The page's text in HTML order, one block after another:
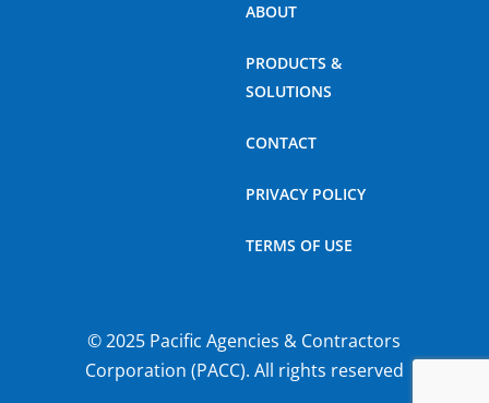
ABOUT
PRODUCTS &
SOLUTIONS
CONTACT
PRIVACY POLICY
TERMS OF USE
© 2025 Pacific Agencies & Contractors
Corporation (PACC). All rights reserved